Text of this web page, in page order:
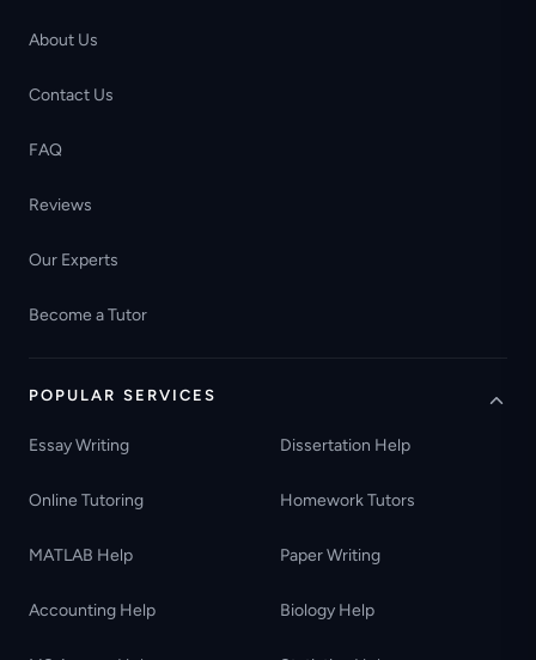
About Us
Contact Us
FAQ
Reviews
Our Experts
Become a Tutor
POPULAR SERVICES
Essay Writing Dissertation Help
Online Tutoring Homework Tutors
MATLAB Help Paper Writing
Accounting Help Biology Help